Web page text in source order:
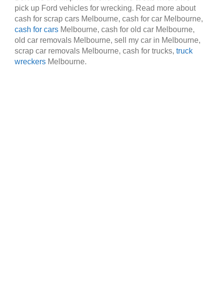
pick up Ford vehicles for wrecking. Read more about
cash for scrap cars Melbourne, cash for car Melbourne,
cash for cars Melbourne, cash for old car Melbourne,
old car removals Melbourne, sell my car in Melbourne,
scrap car removals Melbourne, cash for trucks, truck
wreckers Melbourne.